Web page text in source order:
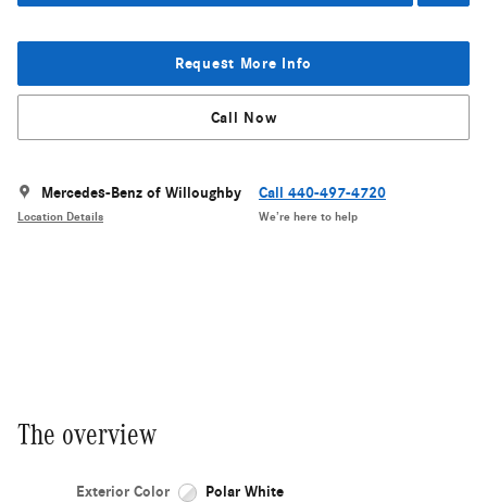
Request More Info
Call Now
Mercedes-Benz of Willoughby
Location Details
Call 440-497-4720
We’re here to help
The overview
Exterior Color Polar White